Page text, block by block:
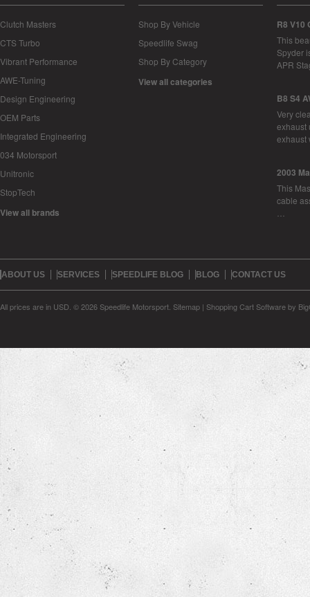
Clutch Masters
CTS Turbo
Vibrant Performance
AWE-Tuning
Design Engineering
OEM Parts
Integrated Engineering
034 Motorsport
Unitronic
StopTech
View all brands
Shop By Vehicle
Speedlife Swag
Shop By Category
View all categories
R8 V10
This
Spyder
APR
B8 S4
Very
exhaust
2003
This
cable
ABOUT US SERVICES SPEEDLIFE BLOG BLOG CONTACT US
All prices are in USD © 2026 Speedlife Motorsport. Sitemap | Shopping Cart Softwareby